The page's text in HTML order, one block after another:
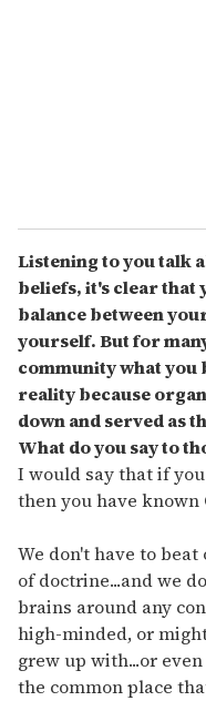
Listening to you talk
beliefs, it's clear that
balance between
yourself. But for
community what you
reality because
down and served as
What do you say to
I would say that if
then you have known
We don't have to
of doctrine...and we
brains around any
high-minded, or
grew up with...or
the common place